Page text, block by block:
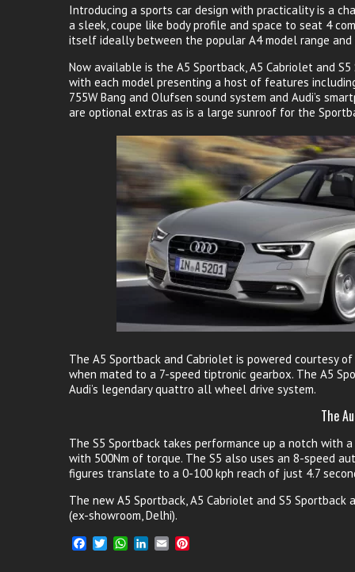
Introducing a sports car design with practicality is a
a sleek, coupe like body profile and space to seat 4
itself ideally between the popular A4 model range and
Now available is the A5 Sportback, A5 Cabriolet and
with each model presenting a host of features
755W Bang and Olufsen sound system and Audi’s
are optional extras as is a large sunroof for the
The A5 Sportback and Cabriolet is powered courtesy
when mated to a 7-speed tiptronic gearbox. The A5
Audi’s legendary quattro all wheel drive system.
The
The S5 Sportback takes performance up a notch with
with 500Nm of torque. The S5 also uses an 8-speed
figures translate to a 0-100 kph reach of just 4.7
The new A5 Sportback, A5 Cabriolet and S5 Sportback
(ex-showroom, Delhi).
F
T
W
L
E